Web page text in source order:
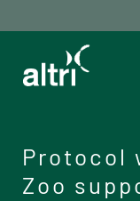
Protocol
Zoo